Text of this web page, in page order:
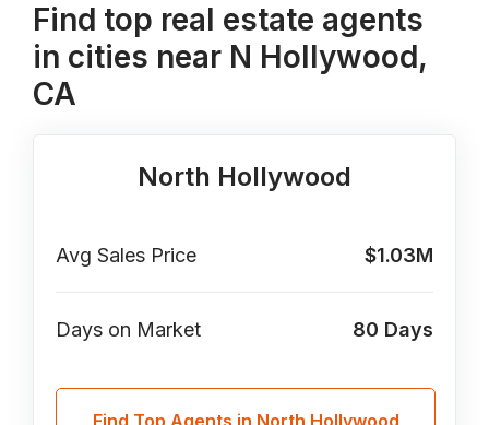
Find top real estate agents
in cities near N Hollywood,
CA
North Hollywood
Avg Sales Price $1.03M
Days on Market 80 Days
Find Top Agents in North Hollywood